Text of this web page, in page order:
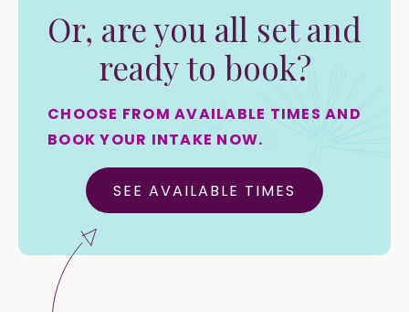
Or, are you all set and
ready to book?
CHOOSE FROM AVAILABLE TIMES AND
BOOK YOUR INTAKE NOW.
SEE AVAILABLE TIMES